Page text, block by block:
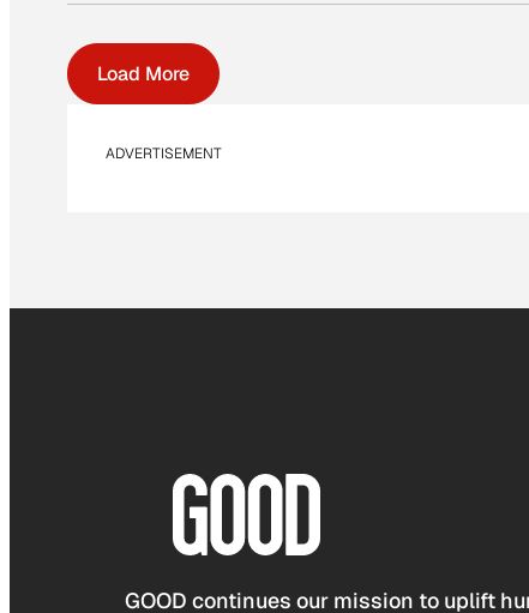
Load More
ADVERTISEMENT
GOOD continues our mission to uplift